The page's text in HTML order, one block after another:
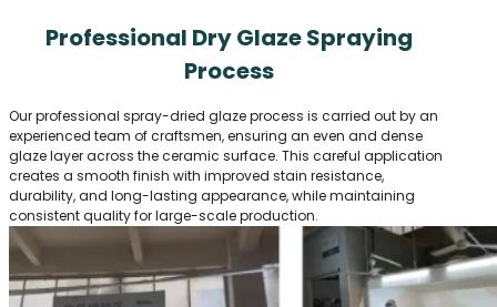
Professional Dry Glaze Spraying
Process
Our professional spray-dried glaze process is carried out by an
experienced team of craftsmen, ensuring an even and dense
glaze layer across the ceramic surface. This careful application
creates a smooth finish with improved stain resistance,
durability, and long-lasting appearance, while maintaining
consistent quality for large-scale production.